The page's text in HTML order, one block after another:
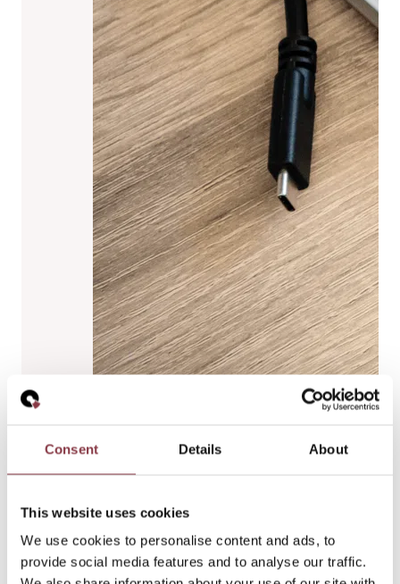
Consent Details About
This website uses cookies
We use cookies to personalise content and ads, to
provide social media features and to analyse our traffic.